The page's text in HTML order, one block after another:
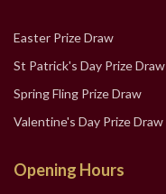
Easter Prize Draw
St Patrick's Day Prize Draw
Spring Fling Prize Draw
Valentine's Day Prize Draw
Opening Hours